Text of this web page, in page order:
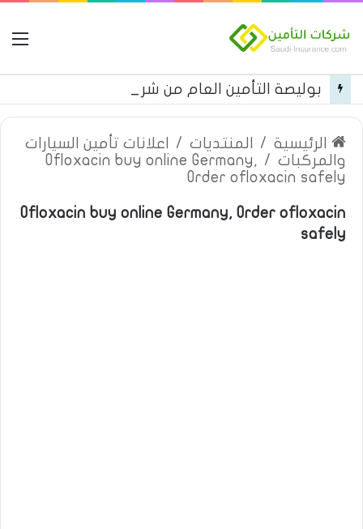
الرئيسية / المنتديات /
اعلانات تأمين السيارات
والمركبات /
Ofloxacin buy online Germany,
Order ofloxacin safely
Ofloxacin buy online Germany, Order ofloxacin
safely